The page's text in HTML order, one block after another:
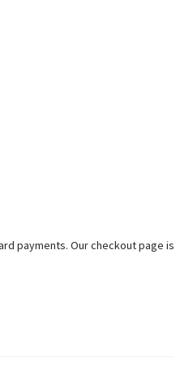
payments. Our checkout page is